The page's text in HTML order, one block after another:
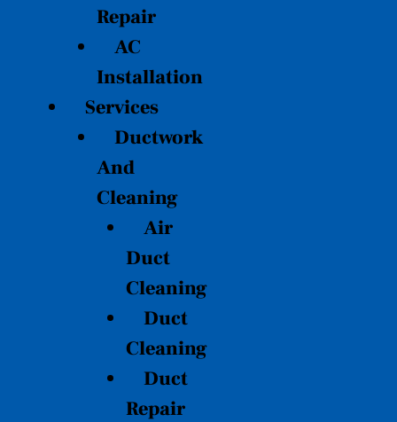
Repair
AC
Installation
Services
Ductwork
And
Cleaning
Air
Duct
Cleaning
Duct
Cleaning
Duct
Repair